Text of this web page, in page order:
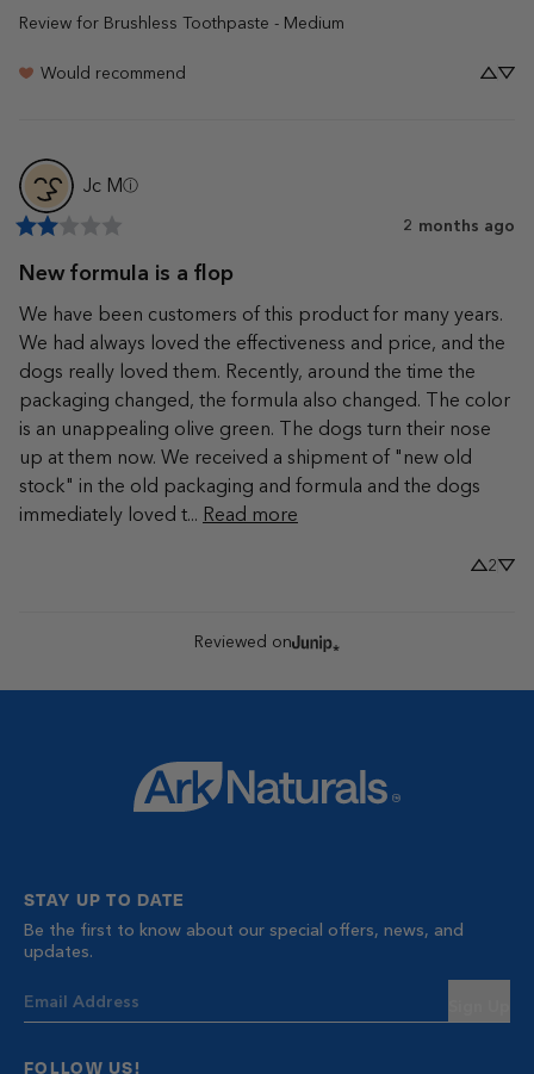
Review for Brushless Toothpaste - Medium
Would recommend
Jc Mⓘ
2 months ago
New formula is a flop
We have been customers of this product for many years.
We had always loved the effectiveness and price, and the
dogs really loved them. Recently, around the time the
packaging changed, the formula also changed. The color
is an unappealing olive green. The dogs turn their nose
up at them now. We received a shipment of "new old
stock" in the old packaging and formula and the dogs
immediately loved t... Read more
2
Reviewed on
STAY UP TO DATE
Be the first to know about our special offers, news, and
updates.
FOLLOW US!